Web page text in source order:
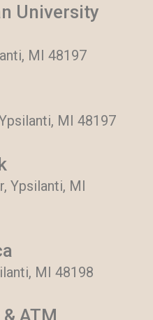
University
MI 48197
MI 48197
Ypsilanti, MI
MI 48198
ATM